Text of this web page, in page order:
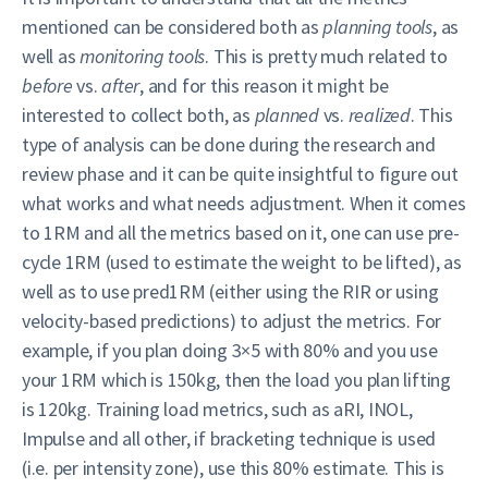
mentioned can be considered both asplanning tools, as
well asmonitoring tools. This is pretty much related to
beforevs.after, and for this reason it might be
interested to collect both, as plannedvs. realized. This
type of analysis can be done during the research and
review phase and it can be quite insightful to figure out
what works and what needs adjustment. When it comes
to 1RM and all the metrics based on it, one can use pre-
cycle 1RM (used to estimate the weight to be lifted), as
well as to use pred1RM (either using the RIR or using
velocity-based predictions) to adjust the metrics. For
example, if you plan doing 3×5 with 80% and you use
your 1RM which is 150kg, then the load you plan lifting
is 120kg. Training load metrics, such as aRI, INOL,
Impulse and all other, if bracketing technique is used
(i.e. per intensity zone), use this 80% estimate. This is